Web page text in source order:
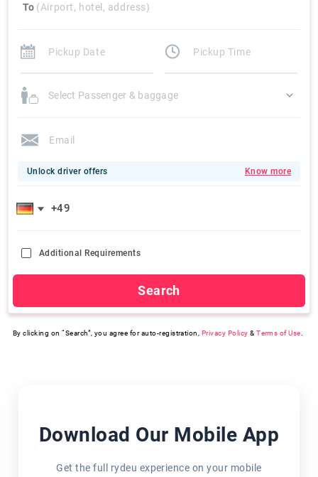
To (Airport, hotel, address)
Select Passenger & baggage
Unlock driver offers Know more
Additional Requirements
Search
By clicking on “Search”, you agree for auto-registration, Privacy Policy &Terms of Use
Download Our Mobile App
Get the full rydeu experience on your mobile